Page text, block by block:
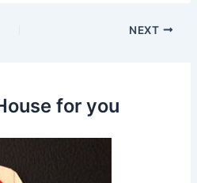
NEXT
for you